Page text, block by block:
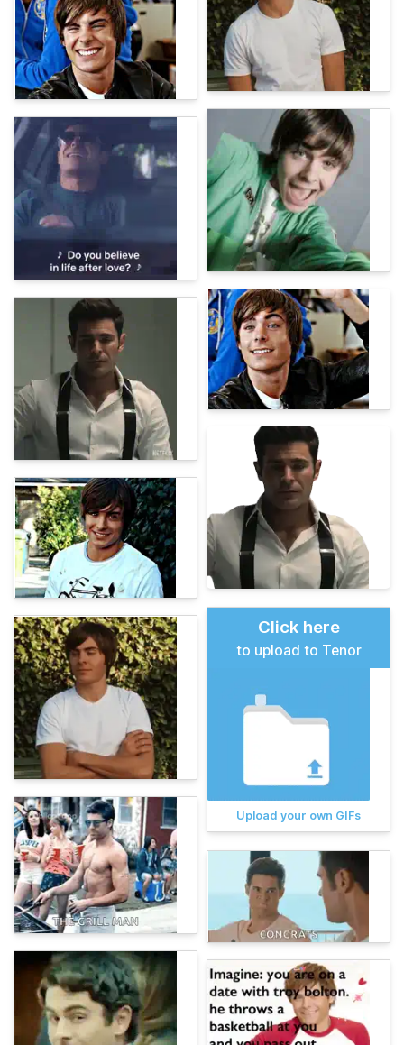
Click here
to upload to Tenor
Upload your own GIFs